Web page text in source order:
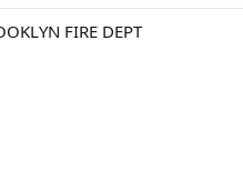
FIRE DEPT